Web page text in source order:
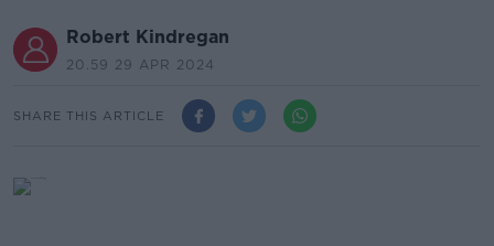
Robert Kindregan
20.59 29 APR 2024
SHARE THIS ARTICLE